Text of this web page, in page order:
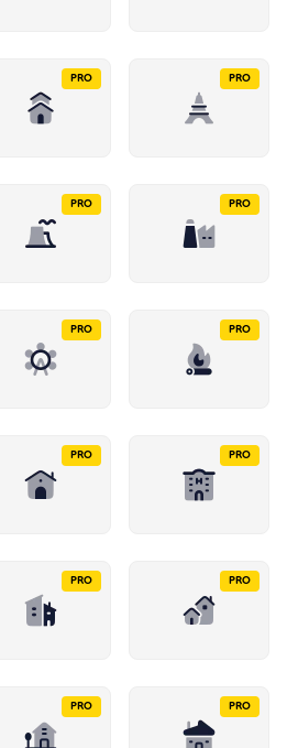
PRO PRO
PRO PRO
PRO PRO
PRO PRO
PRO PRO
PRO PRO